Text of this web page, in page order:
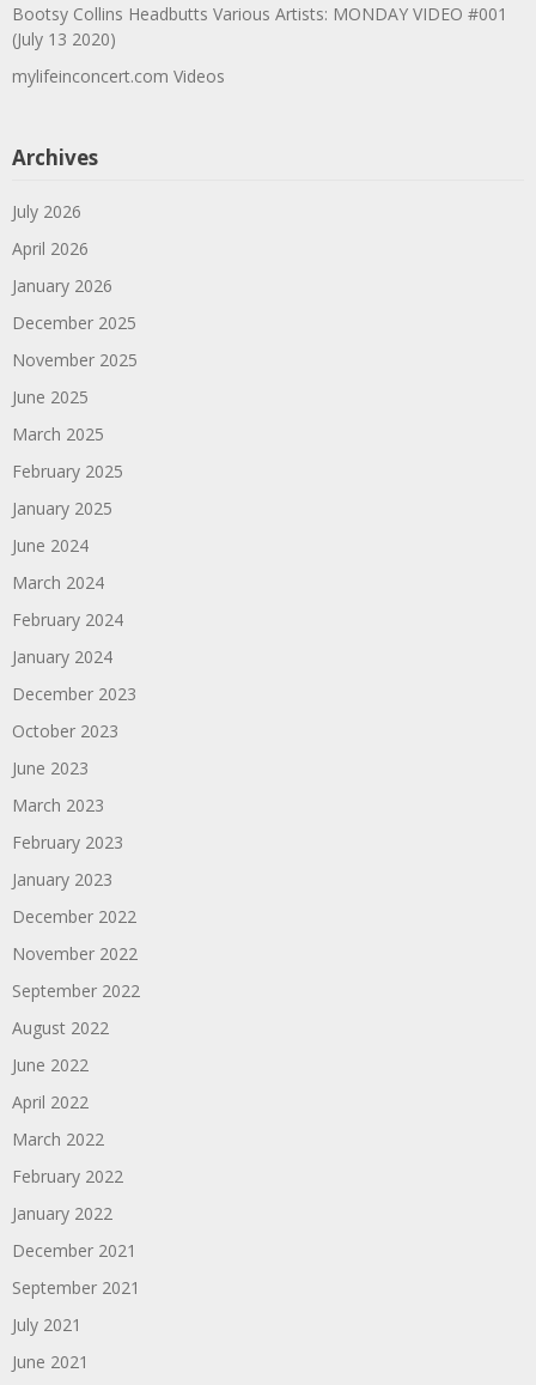
Bootsy Collins Headbutts Various Artists: MONDAY VIDEO #001
(July 13 2020)
mylifeinconcert.com Videos
Archives
July 2026
April 2026
January 2026
December 2025
November 2025
June 2025
March 2025
February 2025
January 2025
June 2024
March 2024
February 2024
January 2024
December 2023
October 2023
June 2023
March 2023
February 2023
January 2023
December 2022
November 2022
September 2022
August 2022
June 2022
April 2022
March 2022
February 2022
January 2022
December 2021
September 2021
July 2021
June 2021